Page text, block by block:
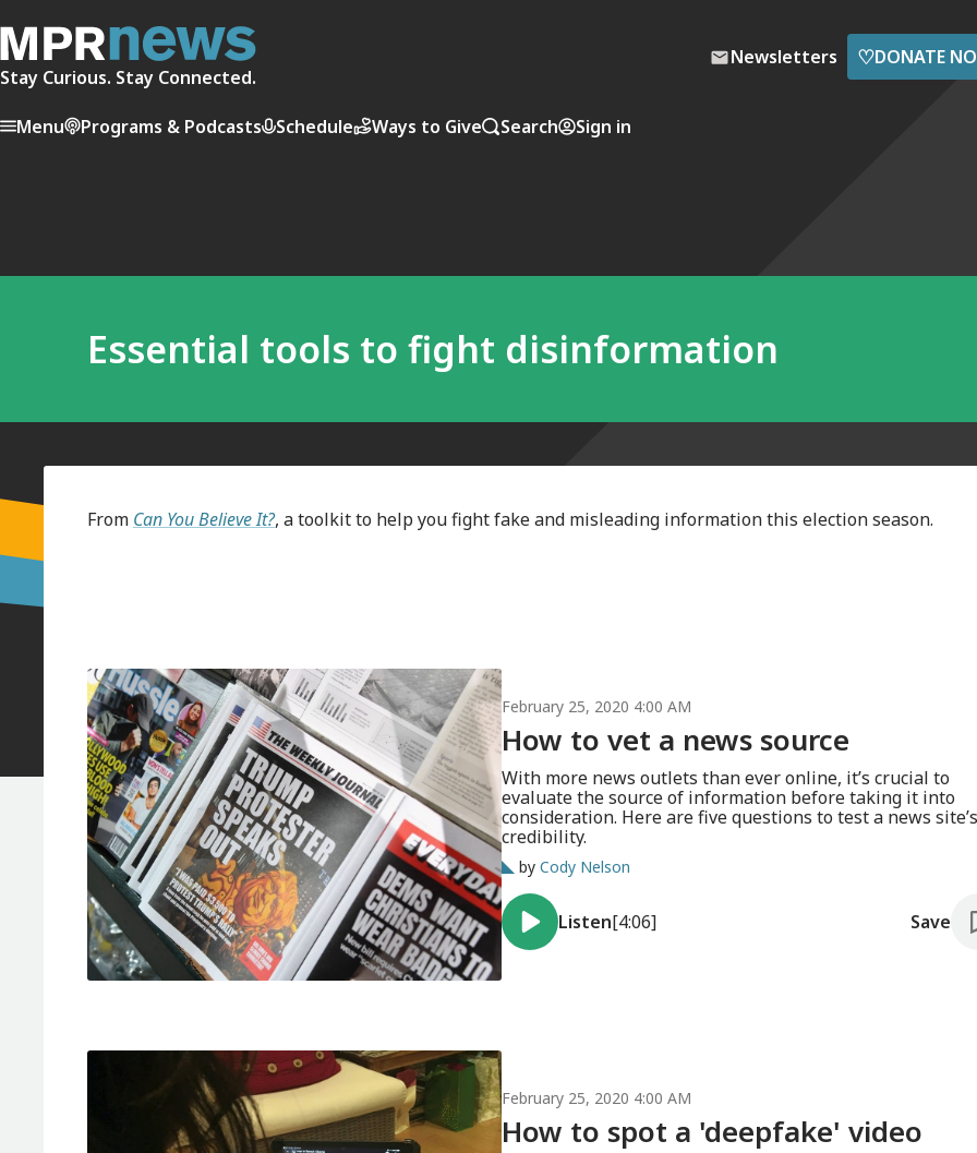
Stay Curious. Stay Connected.
Newsletters ♡DONATE
Menu Programs & Podcasts Schedule Ways to Give Search Sign in
Essential tools to fight disinformation
From Can You Believe It?, a toolkit to help you fight fake and misleading information this election season.
February 25, 2020 4:00 AM
How to vet a news source
With more news outlets than ever online, it’s crucial to
evaluate the source of information before taking it into
consideration. Here are five questions to test a news site’s
credibility.
by Cody Nelson
Listen[4:06] Save
February 25, 2020 4:00 AM
How to spot a 'deepfake' video